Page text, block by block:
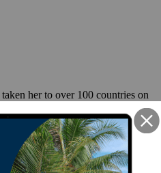
her to over 100 countries on
She and her husband have
with a footprint in both Malta and
Editorial Team